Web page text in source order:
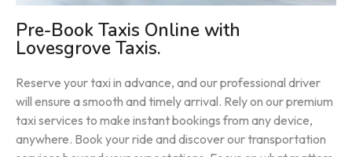
Pre-Book Taxis Online with
Lovesgrove Taxis.
Reserve your taxi in advance, and our professional driver
will ensure a smooth and timely arrival. Rely on our premium
taxi services to make instant bookings from any device,
anywhere. Book your ride and discover our transportation